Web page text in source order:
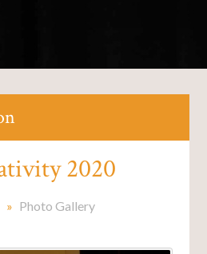
2020
» Photo Gallery